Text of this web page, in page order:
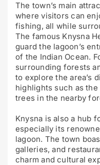
The town’s main
where visitors can
fishing, all while
The famous Knysna
guard the lagoon’s
of the Indian Ocean.
surrounding forests
to explore the area’s
highlights such as
trees in the nearby
Knysna is also a hub
especially its
lagoon. The town
galleries, and
charm and cultural